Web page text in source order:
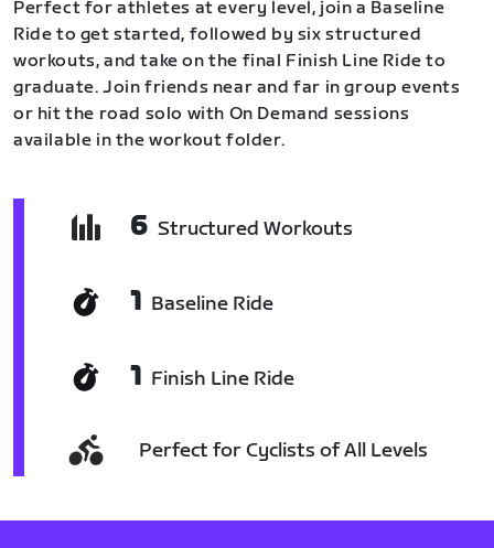
Perfect for athletes at every level, join a Baseline
Ride to get started, followed by six structured
workouts, and take on the final Finish Line Ride to
graduate. Join friends near and far in group events
or hit the road solo with On Demand sessions
available in the workout folder.
6 Structured Workouts
1 Baseline Ride
1 Finish Line Ride
Perfect for Cyclists of All Levels